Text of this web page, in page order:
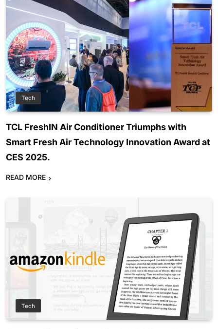
Tech
TCL FreshIN Air Conditioner Triumphs with
Smart Fresh Air Technology Innovation Award at
CES 2025.
READ MORE
Tech